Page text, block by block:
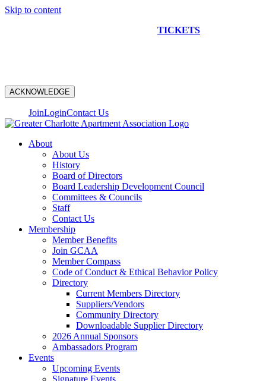
Skip to content
TICKETS
ACKNOWLEDGE
JoinLoginContact Us
About
About Us
History
Board of Directors
Board Leadership Development Council
Committees & Councils
Staff
Contact Us
Membership
Member Benefits
Join GCAA
Member Compass
Code of Conduct & Ethical Behavior Policy
Directory
Current Members Directory
Suppliers/Vendors
Community Directory
Downloadable Supplier Directory
2026 Annual Sponsors
Ambassadors Program
Events
Upcoming Events
Signature Events